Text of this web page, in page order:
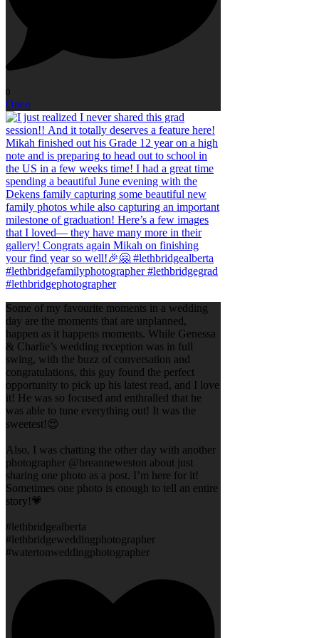
0
Open
Some of my favourite moments in a wedding
day are the moments that are unplanned,
happen as it happens moments. While Genessa
& Charlie’s wedding reception was in full
swing, with the buzz of conversation and
congratulations, this guy found the perfect
opportunity to pick up his latest read, and I love
it! He was so focused and enthralled that he
was able to tune everything out! It was the
sweetest!😍
Also, I was chatting the other day with another
photographer @breanneweston about just
sharing one photo as a post. I’m here for it!
Sometimes one photo is enough to tell an entire
story!💗
#lethbridgealberta
#lethbridgeweddingphotographer
#watertonweddingphotographer